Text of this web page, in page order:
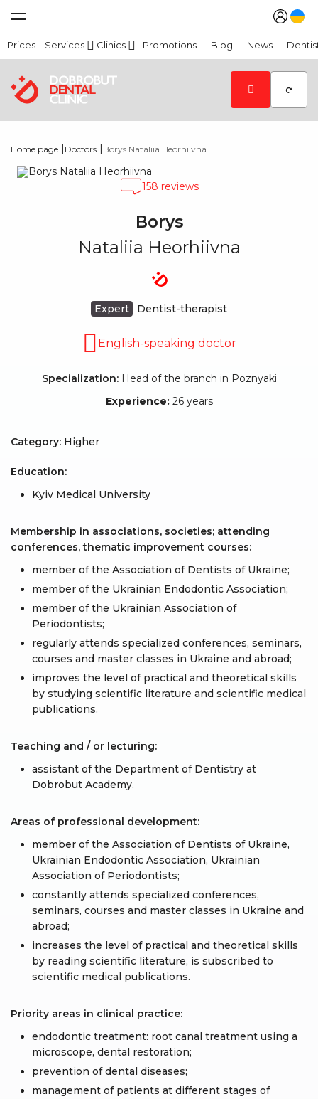
Prices Services Clinics Promotions Blog News
Home page | Doctors | Borys Nataliia Heorhiivna
158 reviews
Borys
Nataliia Heorhiivna
Expert Dentist-therapist
English-speaking doctor
Specialization:Head of the branch in Poznyaki
Experience:26 years
Category: Higher
Education:
Kyiv Medical University
Membership in associations, societies; attending
conferences, thematic improvement courses:
member of the Association of Dentists of Ukraine;
member of the Ukrainian Endodontic Association;
member of the Ukrainian Association of
Periodontists;
regularly attends specialized conferences, seminars,
courses and master classes in Ukraine and abroad;
improves the level of practical and theoretical skills
by studying scientific literature and scientific medical
publications.
Teaching and / or lecturing:
assistant of the Department of Dentistry at
Dobrobut Academy.
Areas of professional development:
member of the Association of Dentists of Ukraine,
Ukrainian Endodontic Association, Ukrainian
Association of Periodontists;
constantly attends specialized conferences,
seminars, courses and master classes in Ukraine and
abroad;
increases the level of practical and theoretical skills
by reading scientific literature, is subscribed to
scientific medical publications.
Priority areas in clinical practice:
endodontic treatment: root canal treatment using a
microscope, dental restoration;
prevention of dental diseases;
management of patients at different stages of